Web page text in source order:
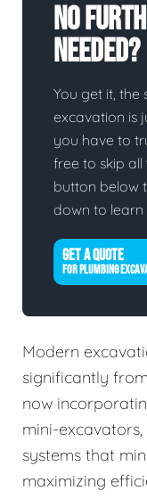
No
Needed?
You get it,
excavation is
you have to
free to skip
button below
down to learn
GET A QUOTE
FOR PLUMBING
Modern
significantly
now
mini-
systems that
maximizing